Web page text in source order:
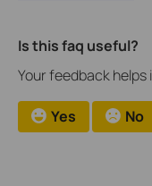
Is this faq useful?
Your feedback helps
Yes No